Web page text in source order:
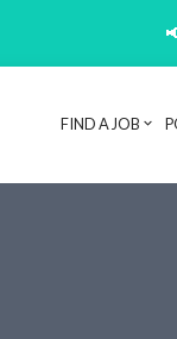
FIND A JOB